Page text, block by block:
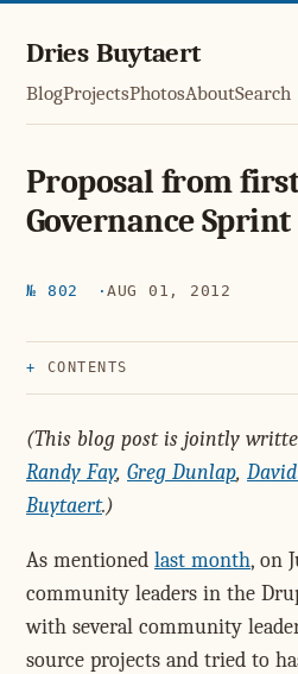
Dries Buytaert
BlogProjectsPhotosAboutSearch
Proposal from
Governance Sprint
№ 802 AUG 01, 2012
CONTENTS
(This blog post is jointly
Randy Fay, Greg Dunlap,
Buytaert.)
As mentioned last month, on
community leaders in the
with several community
source projects and tried to